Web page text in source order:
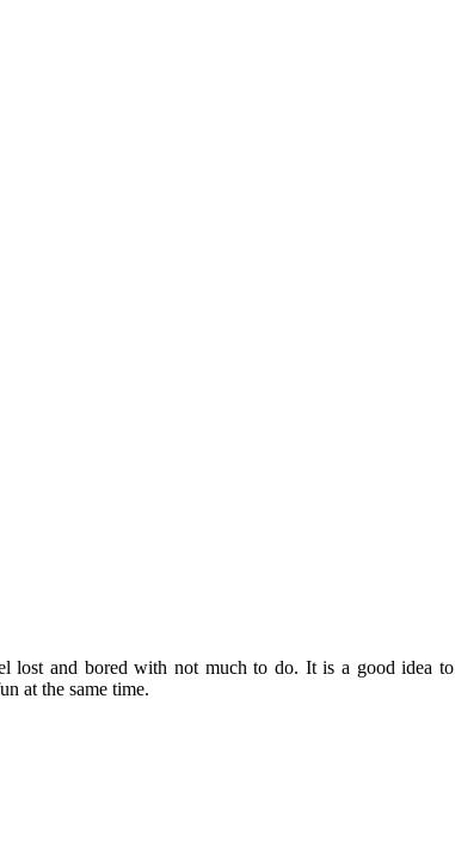
lost and bored with not much to do. It is a good idea to
at the same time.